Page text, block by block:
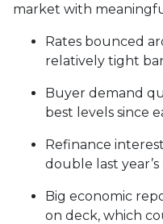
market with
Rates bounced
relatively tight
Buyer demand
best levels since
Refinance
double last year’s
Big economic
on deck, which